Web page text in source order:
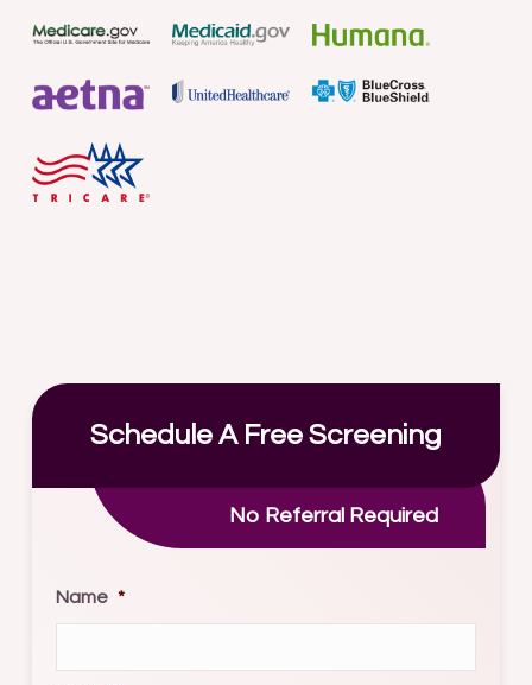
Schedule A Free Screening
No Referral Required
Name *